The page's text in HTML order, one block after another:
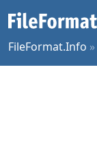
FileFormat.Info »